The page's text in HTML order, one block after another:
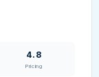
4.8
Pricing